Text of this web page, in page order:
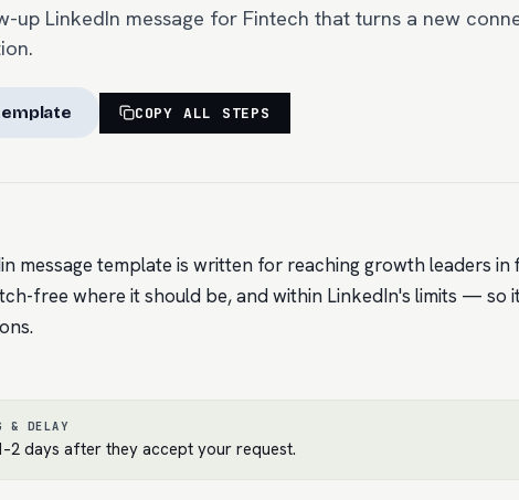
up LinkedIn message for Fintech that turns a new
COPY ALL STEPS
message template is written for reaching growth leaders in
free where it should be, and within LinkedIn's limits — so
& DELAY
days after they accept your request.